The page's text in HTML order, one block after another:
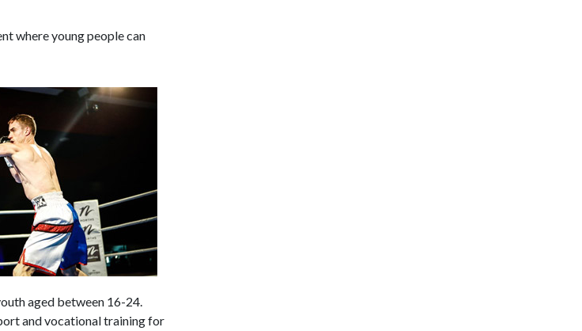
where young people can
aged between 16-24.
and vocational training for